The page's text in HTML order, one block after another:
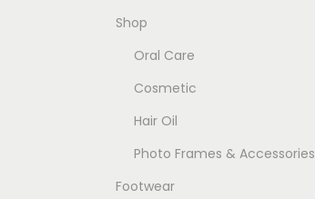
Shop
Oral Care
Cosmetic
Hair Oil
Photo Frames & Accessories
Footwear